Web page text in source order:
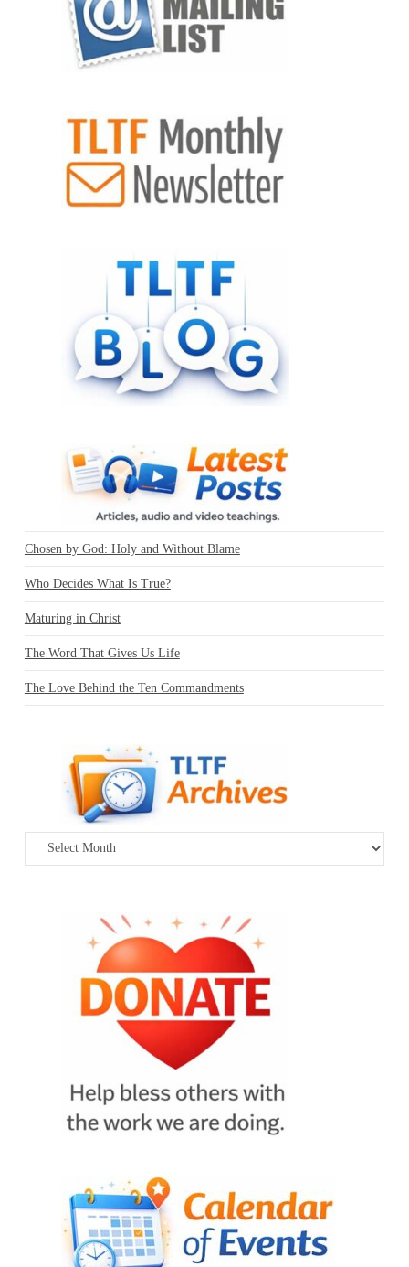
VIEW POST
Chosen by God: Holy and Without Blame
Who Decides What Is True?
Maturing in Christ
The Word That Gives Us Life
The Love Behind the Ten Commandments
Archives